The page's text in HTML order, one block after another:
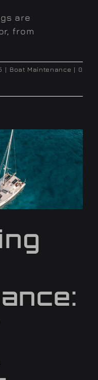
are
from
| Boat Maintenance | 0